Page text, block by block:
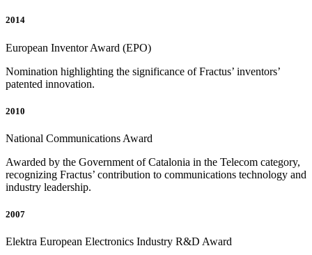
2014
European Inventor Award (EPO)
Nomination highlighting the significance of Fractus’ inventors’
patented innovation.
2010
National Communications Award
Awarded by the Government of Catalonia in the Telecom category,
recognizing Fractus’ contribution to communications technology and
industry leadership.
2007
Elektra European Electronics Industry R&D Award